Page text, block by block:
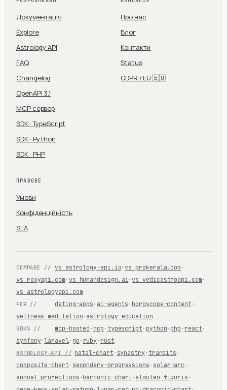
Документація
Explore
Astrology API
FAQ
Changelog
OpenAPI 3.1
MCP сервер
SDK · TypeScript
SDK · Python
SDK · PHP
Про нас
Блог
Контакти
Status
GDPR / EU 🇪🇺
ПРАВОВЕ
Умови
Конфіденційність
SLA
COMPARE // vs astrology-api.io·vs prokerala.com ·
vs roxyapi.com · vs humandesign.ai ·vs vedicastroapi.com ·
vs astrologyapi.com
FOR // dating-apps · ai-agents · horoscope-content ·
wellness-meditation· astrology-education
SDKS // mcp-hosted · mcp · typescript · python· php · react ·
symfony·laravel · go · ruby · rust
ASTROLOGY-API // natal-chart · synastry · transits ·
composite-chart · secondary-progressions · solar-arc ·
annual-profections · harmonic-chart · almuten-figuris ·